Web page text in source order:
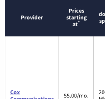
Provider
Prices
starting
at*
Cox
55.00/mo.